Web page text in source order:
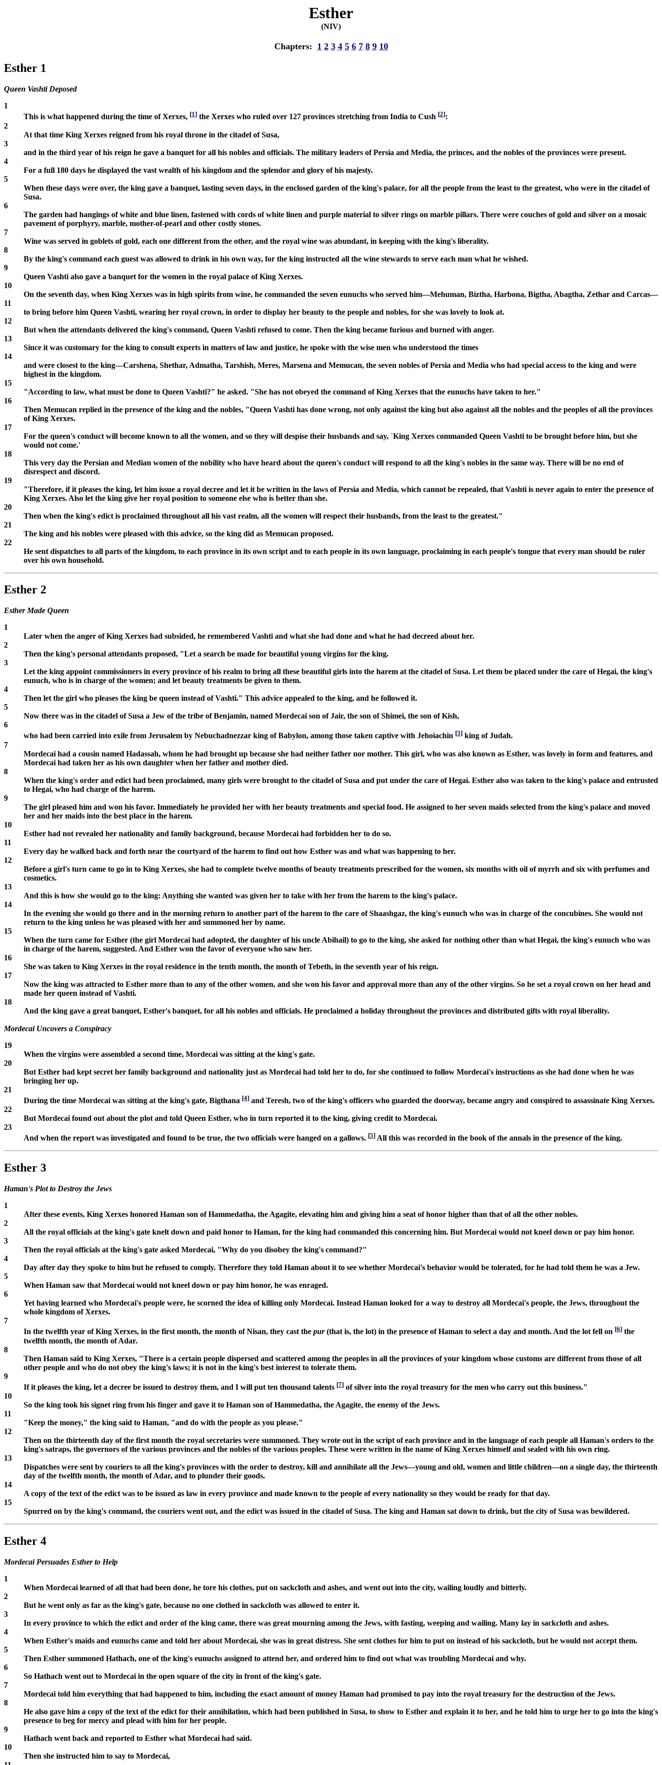
Esther
(NIV)
Chapters: 1 2 3 4 5 6 7 8 9 10
Esther 1
Queen Vashti Deposed
1
This is what happened during the time of Xerxes, [1] the Xerxes who ruled over 127 provinces stretching from India to Cush [2]:
2
At that time King Xerxes reigned from his royal throne in the citadel of Susa,
3
and in the third year of his reign he gave a banquet for all his nobles and officials. The military leaders of Persia and Media, the princes, and the nobles of the provinces were present.
4
For a full 180 days he displayed the vast wealth of his kingdom and the splendor and glory of his majesty.
5
When these days were over, the king gave a banquet, lasting seven days, in the enclosed garden of the king's palace, for all the people from the least to the greatest, who were in the citadel of
Susa.
6
The garden had hangings of white and blue linen, fastened with cords of white linen and purple material to silver rings on marble pillars. There were couches of gold and silver on a mosaic
pavement of porphyry, marble, mother-of-pearl and other costly stones.
7
Wine was served in goblets of gold, each one different from the other, and the royal wine was abundant, in keeping with the king's liberality.
8
By the king's command each guest was allowed to drink in his own way, for the king instructed all the wine stewards to serve each man what he wished.
9
Queen Vashti also gave a banquet for the women in the royal palace of King Xerxes.
10
On the seventh day, when King Xerxes was in high spirits from wine, he commanded the seven eunuchs who served him—Mehuman, Biztha, Harbona, Bigtha, Abagtha, Zethar and Carcas—
11
to bring before him Queen Vashti, wearing her royal crown, in order to display her beauty to the people and nobles, for she was lovely to look at.
12
But when the attendants delivered the king's command, Queen Vashti refused to come. Then the king became furious and burned with anger.
13
Since it was customary for the king to consult experts in matters of law and justice, he spoke with the wise men who understood the times
14
and were closest to the king—Carshena, Shethar, Admatha, Tarshish, Meres, Marsena and Memucan, the seven nobles of Persia and Media who had special access to the king and were
highest in the kingdom.
15
"According to law, what must be done to Queen Vashti?" he asked. "She has not obeyed the command of King Xerxes that the eunuchs have taken to her."
16
Then Memucan replied in the presence of the king and the nobles, "Queen Vashti has done wrong, not only against the king but also against all the nobles and the peoples of all the provinces
of King Xerxes.
17
For the queen's conduct will become known to all the women, and so they will despise their husbands and say, `King Xerxes commanded Queen Vashti to be brought before him, but she
would not come.'
18
This very day the Persian and Median women of the nobility who have heard about the queen's conduct will respond to all the king's nobles in the same way. There will be no end of
disrespect and discord.
19
"Therefore, if it pleases the king, let him issue a royal decree and let it be written in the laws of Persia and Media, which cannot be repealed, that Vashti is never again to enter the presence of
King Xerxes. Also let the king give her royal position to someone else who is better than she.
20
Then when the king's edict is proclaimed throughout all his vast realm, all the women will respect their husbands, from the least to the greatest."
21
The king and his nobles were pleased with this advice, so the king did as Memucan proposed.
22
He sent dispatches to all parts of the kingdom, to each province in its own script and to each people in its own language, proclaiming in each people's tongue that every man should be ruler
over his own household.
Esther 2
Esther Made Queen
1
Later when the anger of King Xerxes had subsided, he remembered Vashti and what she had done and what he had decreed about her.
2
Then the king's personal attendants proposed, "Let a search be made for beautiful young virgins for the king.
3
Let the king appoint commissioners in every province of his realm to bring all these beautiful girls into the harem at the citadel of Susa. Let them be placed under the care of Hegai, the king's
eunuch, who is in charge of the women; and let beauty treatments be given to them.
4
Then let the girl who pleases the king be queen instead of Vashti." This advice appealed to the king, and he followed it.
5
Now there was in the citadel of Susa a Jew of the tribe of Benjamin, named Mordecai son of Jair, the son of Shimei, the son of Kish,
6
who had been carried into exile from Jerusalem by Nebuchadnezzar king of Babylon, among those taken captive with Jehoiachin [3] king of Judah.
7
Mordecai had a cousin named Hadassah, whom he had brought up because she had neither father nor mother. This girl, who was also known as Esther, was lovely in form and features, and
Mordecai had taken her as his own daughter when her father and mother died.
8
When the king's order and edict had been proclaimed, many girls were brought to the citadel of Susa and put under the care of Hegai. Esther also was taken to the king's palace and entrusted
to Hegai, who had charge of the harem.
9
The girl pleased him and won his favor. Immediately he provided her with her beauty treatments and special food. He assigned to her seven maids selected from the king's palace and moved
her and her maids into the best place in the harem.
10
Esther had not revealed her nationality and family background, because Mordecai had forbidden her to do so.
11
Every day he walked back and forth near the courtyard of the harem to find out how Esther was and what was happening to her.
12
Before a girl's turn came to go in to King Xerxes, she had to complete twelve months of beauty treatments prescribed for the women, six months with oil of myrrh and six with perfumes and
cosmetics.
13
And this is how she would go to the king: Anything she wanted was given her to take with her from the harem to the king's palace.
14
In the evening she would go there and in the morning return to another part of the harem to the care of Shaashgaz, the king's eunuch who was in charge of the concubines. She would not
return to the king unless he was pleased with her and summoned her by name.
15
When the turn came for Esther (the girl Mordecai had adopted, the daughter of his uncle Abihail) to go to the king, she asked for nothing other than what Hegai, the king's eunuch who was
in charge of the harem, suggested. And Esther won the favor of everyone who saw her.
16
She was taken to King Xerxes in the royal residence in the tenth month, the month of Tebeth, in the seventh year of his reign.
17
Now the king was attracted to Esther more than to any of the other women, and she won his favor and approval more than any of the other virgins. So he set a royal crown on her head and
made her queen instead of Vashti.
18
And the king gave a great banquet, Esther's banquet, for all his nobles and officials. He proclaimed a holiday throughout the provinces and distributed gifts with royal liberality.
Mordecai Uncovers a Conspiracy
19
When the virgins were assembled a second time, Mordecai was sitting at the king's gate.
20
But Esther had kept secret her family background and nationality just as Mordecai had told her to do, for she continued to follow Mordecai's instructions as she had done when he was
bringing her up.
21
During the time Mordecai was sitting at the king's gate, Bigthana [4] and Teresh, two of the king's officers who guarded the doorway, became angry and conspired to assassinate King Xerxes.
22
But Mordecai found out about the plot and told Queen Esther, who in turn reported it to the king, giving credit to Mordecai.
23
And when the report was investigated and found to be true, the two officials were hanged on a gallows. [5] All this was recorded in the book of the annals in the presence of the king.
Esther 3
Haman's Plot to Destroy the Jews
1
After these events, King Xerxes honored Haman son of Hammedatha, the Agagite, elevating him and giving him a seat of honor higher than that of all the other nobles.
2
All the royal officials at the king's gate knelt down and paid honor to Haman, for the king had commanded this concerning him. But Mordecai would not kneel down or pay him honor.
3
Then the royal officials at the king's gate asked Mordecai, "Why do you disobey the king's command?"
4
Day after day they spoke to him but he refused to comply. Therefore they told Haman about it to see whether Mordecai's behavior would be tolerated, for he had told them he was a Jew.
5
When Haman saw that Mordecai would not kneel down or pay him honor, he was enraged.
6
Yet having learned who Mordecai's people were, he scorned the idea of killing only Mordecai. Instead Haman looked for a way to destroy all Mordecai's people, the Jews, throughout the
whole kingdom of Xerxes.
7
In the twelfth year of King Xerxes, in the first month, the month of Nisan, they cast the pur(that is, the lot) in the presence of Haman to select a day and month. And the lot fell on [6] the
twelfth month, the month of Adar.
8
Then Haman said to King Xerxes, "There is a certain people dispersed and scattered among the peoples in all the provinces of your kingdom whose customs are different from those of all
other people and who do not obey the king's laws; it is not in the king's best interest to tolerate them.
9
If it pleases the king, let a decree be issued to destroy them, and I will put ten thousand talents [7] of silver into the royal treasury for the men who carry out this business."
10
So the king took his signet ring from his finger and gave it to Haman son of Hammedatha, the Agagite, the enemy of the Jews.
11
"Keep the money," the king said to Haman, "and do with the people as you please."
12
Then on the thirteenth day of the first month the royal secretaries were summoned. They wrote out in the script of each province and in the language of each people all Haman's orders to the
king's satraps, the governors of the various provinces and the nobles of the various peoples. These were written in the name of King Xerxes himself and sealed with his own ring.
13
Dispatches were sent by couriers to all the king's provinces with the order to destroy, kill and annihilate all the Jews—young and old, women and little children—on a single day, the thirteenth
day of the twelfth month, the month of Adar, and to plunder their goods.
14
A copy of the text of the edict was to be issued as law in every province and made known to the people of every nationality so they would be ready for that day.
15
Spurred on by the king's command, the couriers went out, and the edict was issued in the citadel of Susa. The king and Haman sat down to drink, but the city of Susa was bewildered.
Esther 4
Mordecai Persuades Esther to Help
1
When Mordecai learned of all that had been done, he tore his clothes, put on sackcloth and ashes, and went out into the city, wailing loudly and bitterly.
2
But he went only as far as the king's gate, because no one clothed in sackcloth was allowed to enter it.
3
In every province to which the edict and order of the king came, there was great mourning among the Jews, with fasting, weeping and wailing. Many lay in sackcloth and ashes.
4
When Esther's maids and eunuchs came and told her about Mordecai, she was in great distress. She sent clothes for him to put on instead of his sackcloth, but he would not accept them.
5
Then Esther summoned Hathach, one of the king's eunuchs assigned to attend her, and ordered him to find out what was troubling Mordecai and why.
6
So Hathach went out to Mordecai in the open square of the city in front of the king's gate.
7
Mordecai told him everything that had happened to him, including the exact amount of money Haman had promised to pay into the royal treasury for the destruction of the Jews.
8
He also gave him a copy of the text of the edict for their annihilation, which had been published in Susa, to show to Esther and explain it to her, and he told him to urge her to go into the king's
presence to beg for mercy and plead with him for her people.
9
Hathach went back and reported to Esther what Mordecai had said.
10
Then she instructed him to say to Mordecai,